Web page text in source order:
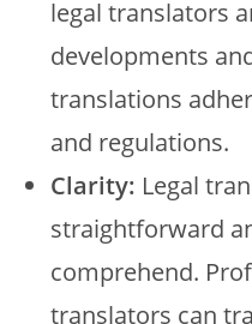
legal translators
developments
translations
and regulations.
Clarity: Legal
straightforward
comprehend.
translators can